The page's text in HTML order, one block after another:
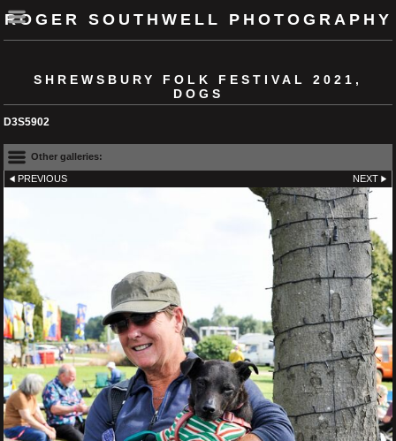
ROGER SOUTHWELL PHOTOGRAPHY
SHREWSBURY FOLK FESTIVAL 2021,
DOGS
D3S5902
Other galleries:
PREVIOUS NEXT